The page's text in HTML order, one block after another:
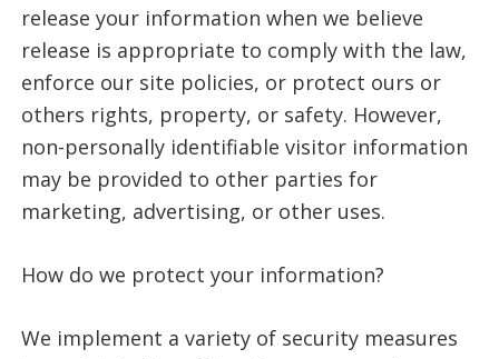
release your information when we believe
release is appropriate to comply with the law,
enforce our site policies, or protect ours or
others rights, property, or safety. However,
non-personally identifiable visitor information
may be provided to other parties for
marketing, advertising, or other uses.
How do we protect your information?
We implement a variety of security measures